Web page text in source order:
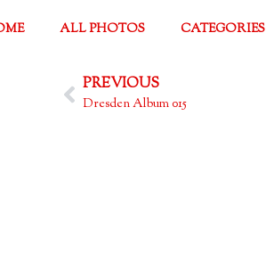
ALL PHOTOS CATEGORIES
PREVIOUS
Dresden Album 015